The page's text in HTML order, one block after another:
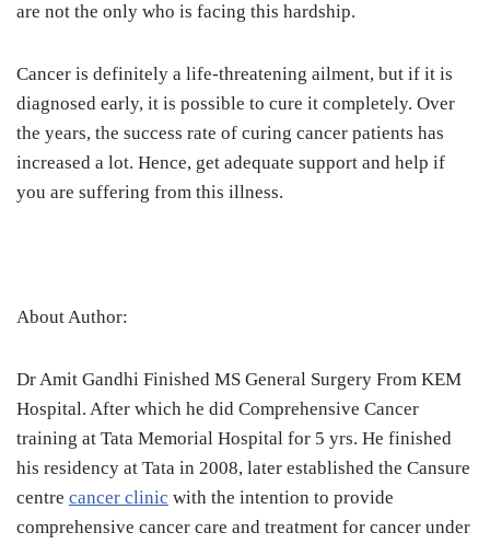
are not the only who is facing this hardship.
Cancer is definitely a life-threatening ailment, but if it is
diagnosed early, it is possible to cure it completely. Over
the years, the success rate of curing cancer patients has
increased a lot. Hence, get adequate support and help if
you are suffering from this illness.
About Author:
Dr Amit Gandhi Finished MS General Surgery From KEM
Hospital. After which he did Comprehensive Cancer
training at Tata Memorial Hospital for 5 yrs. He finished
his residency at Tata in 2008, later established the Cansure
centre cancer clinic with the intention to provide
comprehensive cancer care and treatment for cancer under